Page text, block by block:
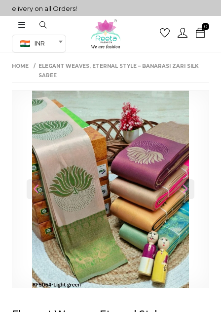
on all Orders!
INR
0
Co-ord Set
sarees
HOME
ELEGANT WEAVES, ETERNAL STYLE – BANARASI ZARI SILK
SAREE
Previous Next